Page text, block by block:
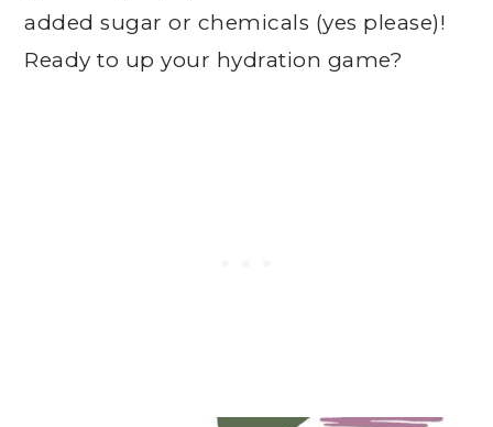
added sugar or chemicals (yes please)!
Ready to up your hydration game?